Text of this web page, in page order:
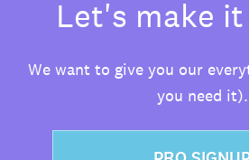
Let's make
We want to give you our
you need it).